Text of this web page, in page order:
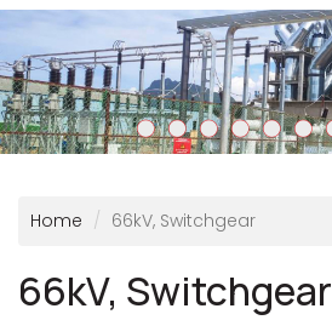
Home 66kV, Switchgear
66kV, Switchgear